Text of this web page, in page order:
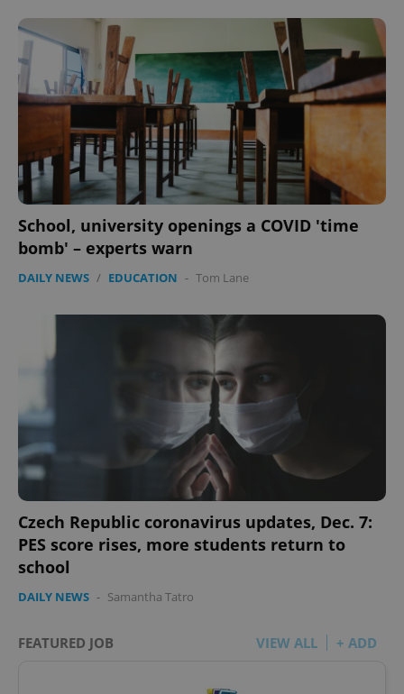
School, university openings a COVID 'time
bomb' – experts warn
DAILY NEWS / EDUCATION - Tom Lane
Czech Republic coronavirus updates, Dec. 7:
PES score rises, more students return to
school
DAILY NEWS - Samantha Tatro
FEATURED JOB VIEW ALL + ADD